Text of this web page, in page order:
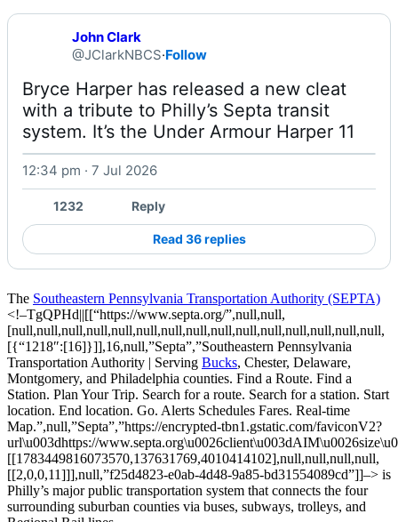
John Clark
@JClarkNBCS·Follow
Bryce Harper has released a new cleat
with a tribute to Philly’s Septa transit
system. It’s the Under Armour Harper 11
12:34 pm · 7 Jul 2026
1232 Reply
Read 36 replies
The Southeastern Pennsylvania Transportation Authority (SEPTA)
<!–TgQPHd||[[“https://www.septa.org/”,null,null,
[null,null,null,null,null,null,null,null,null,null,null,null,null,null,null,
[{“1218″:[16]}]],16,null,”Septa”,”Southeastern Pennsylvania
Transportation Authority | Serving Bucks, Chester, Delaware,
Montgomery, and Philadelphia counties. Find a Route. Find a
Station. Plan Your Trip. Search for a route. Search for a station. Start
location. End location. Go. Alerts Schedules Fares. Real-time
Map.”,null,”Septa”,”https://encrypted-tbn1.gstatic.com/faviconV2?
url\u003dhttps://
[[1783449816073570,137631769,4010414102],null,null,null,null,
[[2,0,0,11]]],null,”f25d4823-e0ab-4d48-9a85-bd31554089cd”]]–> is
Philly’s major public transportation system that connects the four
surrounding suburban counties via buses, subways, trolleys, and